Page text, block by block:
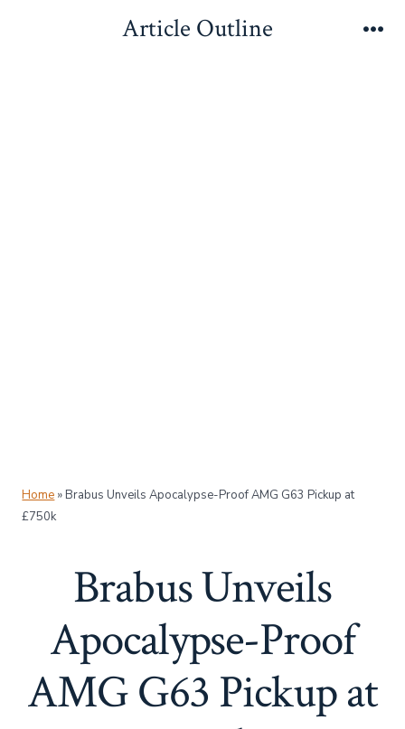
Article Outline
Home »Brabus Unveils Apocalypse-Proof AMG G63 Pickup at
£750k
Brabus Unveils
Apocalypse-Proof
AMG G63 Pickup at